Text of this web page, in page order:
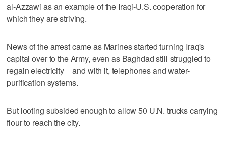
al-Azzawi as an example of the Iraqi-U.S. cooperation for
which they are striving.
News of the arrest came as Marines started turning Iraq's
capital over to the Army, even as Baghdad still struggled to
regain electricity _ and with it, telephones and water-
purification systems.
But looting subsided enough to allow 50 U.N. trucks carrying
flour to reach the city.